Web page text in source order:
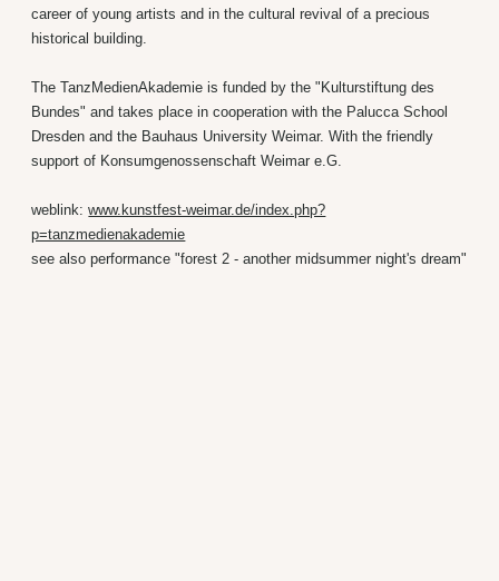
career of young artists and in the cultural revival of a precious
historical building.
The TanzMedienAkademie is funded by the "Kulturstiftung des
Bundes" and takes place in cooperation with the Palucca School
Dresden and the Bauhaus University Weimar. With the friendly
support of Konsumgenossenschaft Weimar e.G.
weblink:www.kunstfest-weimar.de/index.php?
p=tanzmedienakademie
see also performance "forest 2 - another midsummer night's dream"